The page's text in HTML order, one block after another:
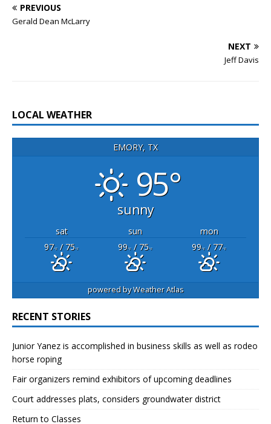
PREVIOUS
Gerald Dean McLarry
NEXT
Jeff Davis
LOCAL WEATHER
EMORY, TX
95°
sunny
sat sun
mon
97°F/ 75°F 99°F/ 75°F 99°F/ 77°F
powered byWeather Atlas
RECENT STORIES
Junior Yanez is accomplished in business skills as well as rodeo
horse roping
Fair organizers remind exhibitors of upcoming deadlines
Court addresses plats, considers groundwater district
Return to Classes